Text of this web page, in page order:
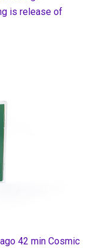
is release of
42 min Cosmic